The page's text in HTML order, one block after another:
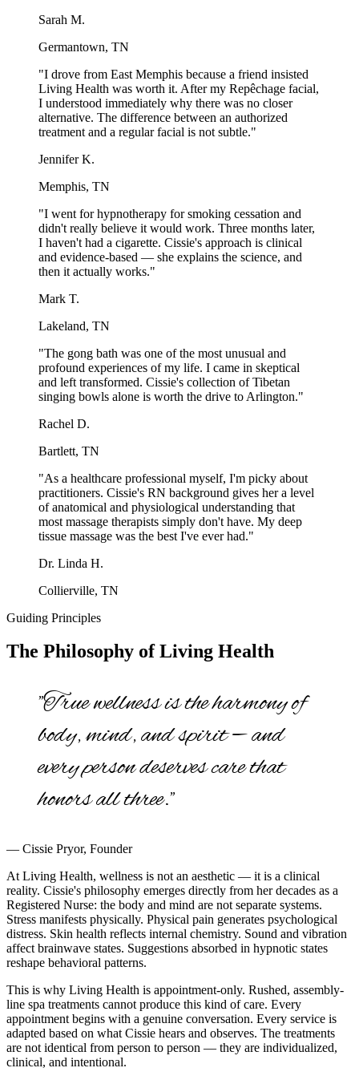
Sarah M.
Germantown, TN
"I drove from East Memphis because a friend insisted
Living Health was worth it. After my Repêchage facial,
I understood immediately why there was no closer
alternative. The difference between an authorized
treatment and a regular facial is not subtle."
Jennifer K.
Memphis, TN
"I went for hypnotherapy for smoking cessation and
didn't really believe it would work. Three months later,
I haven't had a cigarette. Cissie's approach is clinical
and evidence-based — she explains the science, and
then it actually works."
Mark T.
Lakeland, TN
"The gong bath was one of the most unusual and
profound experiences of my life. I came in skeptical
and left transformed. Cissie's collection of Tibetan
singing bowls alone is worth the drive to Arlington."
Rachel D.
Bartlett, TN
"As a healthcare professional myself, I'm picky about
practitioners. Cissie's RN background gives her a level
of anatomical and physiological understanding that
most massage therapists simply don't have. My deep
tissue massage was the best I've ever had."
Dr. Linda H.
Collierville, TN
Guiding Principles
The Philosophy of Living Health
"True wellness is the harmony of
body, mind, and spirit — and
every person deserves care that
honors all three."
— Cissie Pryor, Founder
At Living Health, wellness is not an aesthetic — it is a clinical
reality. Cissie's philosophy emerges directly from her decades as a
Registered Nurse: the body and mind are not separate systems.
Stress manifests physically. Physical pain generates psychological
distress. Skin health reflects internal chemistry. Sound and vibration
affect brainwave states. Suggestions absorbed in hypnotic states
reshape behavioral patterns.
This is why Living Health is appointment-only. Rushed, assembly-
line spa treatments cannot produce this kind of care. Every
appointment begins with a genuine conversation. Every service is
adapted based on what Cissie hears and observes. The treatments
are not identical from person to person — they are individualized,
clinical, and intentional.